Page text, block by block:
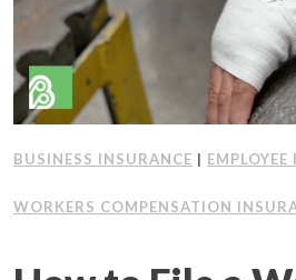
Client Support
Contact Us
Join Our Team
Frequently Asked Questions
BUSINESS INSURANCE | EMPLOYEE
WORKERS COMPENSATION